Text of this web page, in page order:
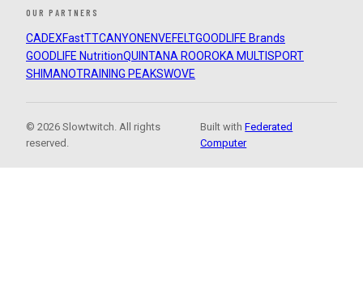
OUR PARTNERS
CADEXFastTTCANYON ENVEFELTGOODLIFE Brands
GOODLIFE NutritionQUINTANA ROOROKA MULTISPORT
SHIMANOTRAINING PEAKSWOVE
© 2026 Slowtwitch. All rights
reserved.
Built withFederated
Computer